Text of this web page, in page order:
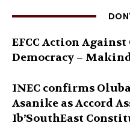
EFCC Action
Democracy –
INEC confirms
Asanike as Accord
Ib’SouthEast